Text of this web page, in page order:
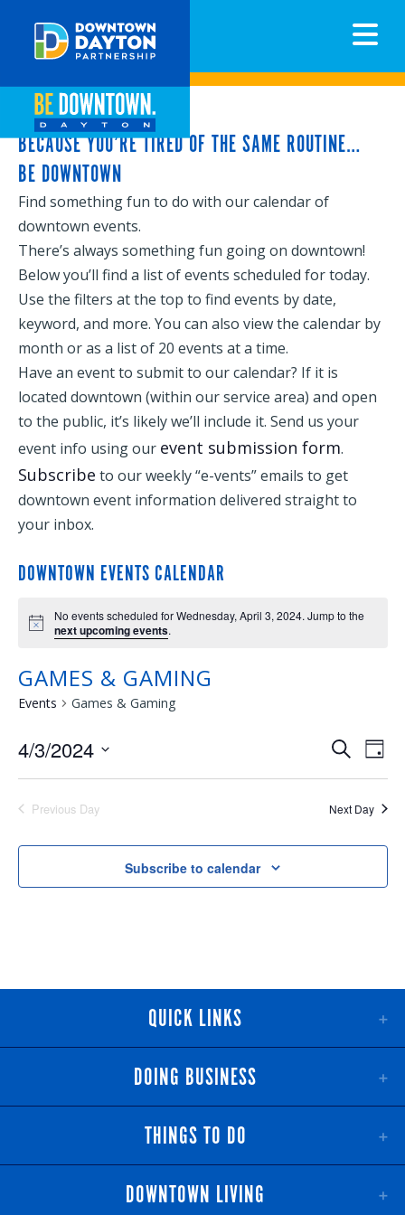
BECAUSE YOU’RE TIRED OF THE SAME ROUTINE…
BE DOWNTOWN
Find something fun to do with our calendar of
downtown events.
There’s always something fun going on downtown!
Below you’ll find a list of events scheduled for today.
Use the filters at the top to find events by date,
keyword, and more. You can also view the calendar by
month or as a list of 20 events at a time.
Have an event to submit to our calendar? If it is
located downtown (within our service area) and open
to the public, it’s likely we’ll include it. Send us your
event info using our event submission form.
Subscribe to our weekly “e-vents” emails to get
downtown event information delivered straight to
your inbox.
DOWNTOWN EVENTS CALENDAR
No events scheduled for Wednesday, April 3, 2024. Jump to the
next upcoming events.
GAMES & GAMING
Events Games & Gaming
EVENTS
SEARCH
AND
VIEWS
SearchDay
4/3/2024
Previous Day Next Day
Subscribe to calendar
QUICK LINKS
DOING BUSINESS
THINGS TO DO
DOWNTOWN LIVING